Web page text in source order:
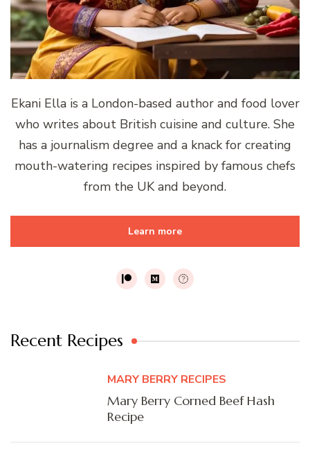
Ekani Ella is a London-based author and food lover
who writes about British cuisine and culture. She
has a journalism degree and a knack for creating
mouth-watering recipes inspired by famous chefs
from the UK and beyond.
Learn more
Recent Recipes
MARY BERRY RECIPES
Mary Berry Corned Beef Hash
Recipe